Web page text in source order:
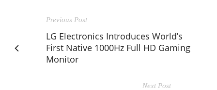
Previous Post
LG Electronics Introduces World’s
First Native 1000Hz Full HD Gaming
Monitor
Next Post